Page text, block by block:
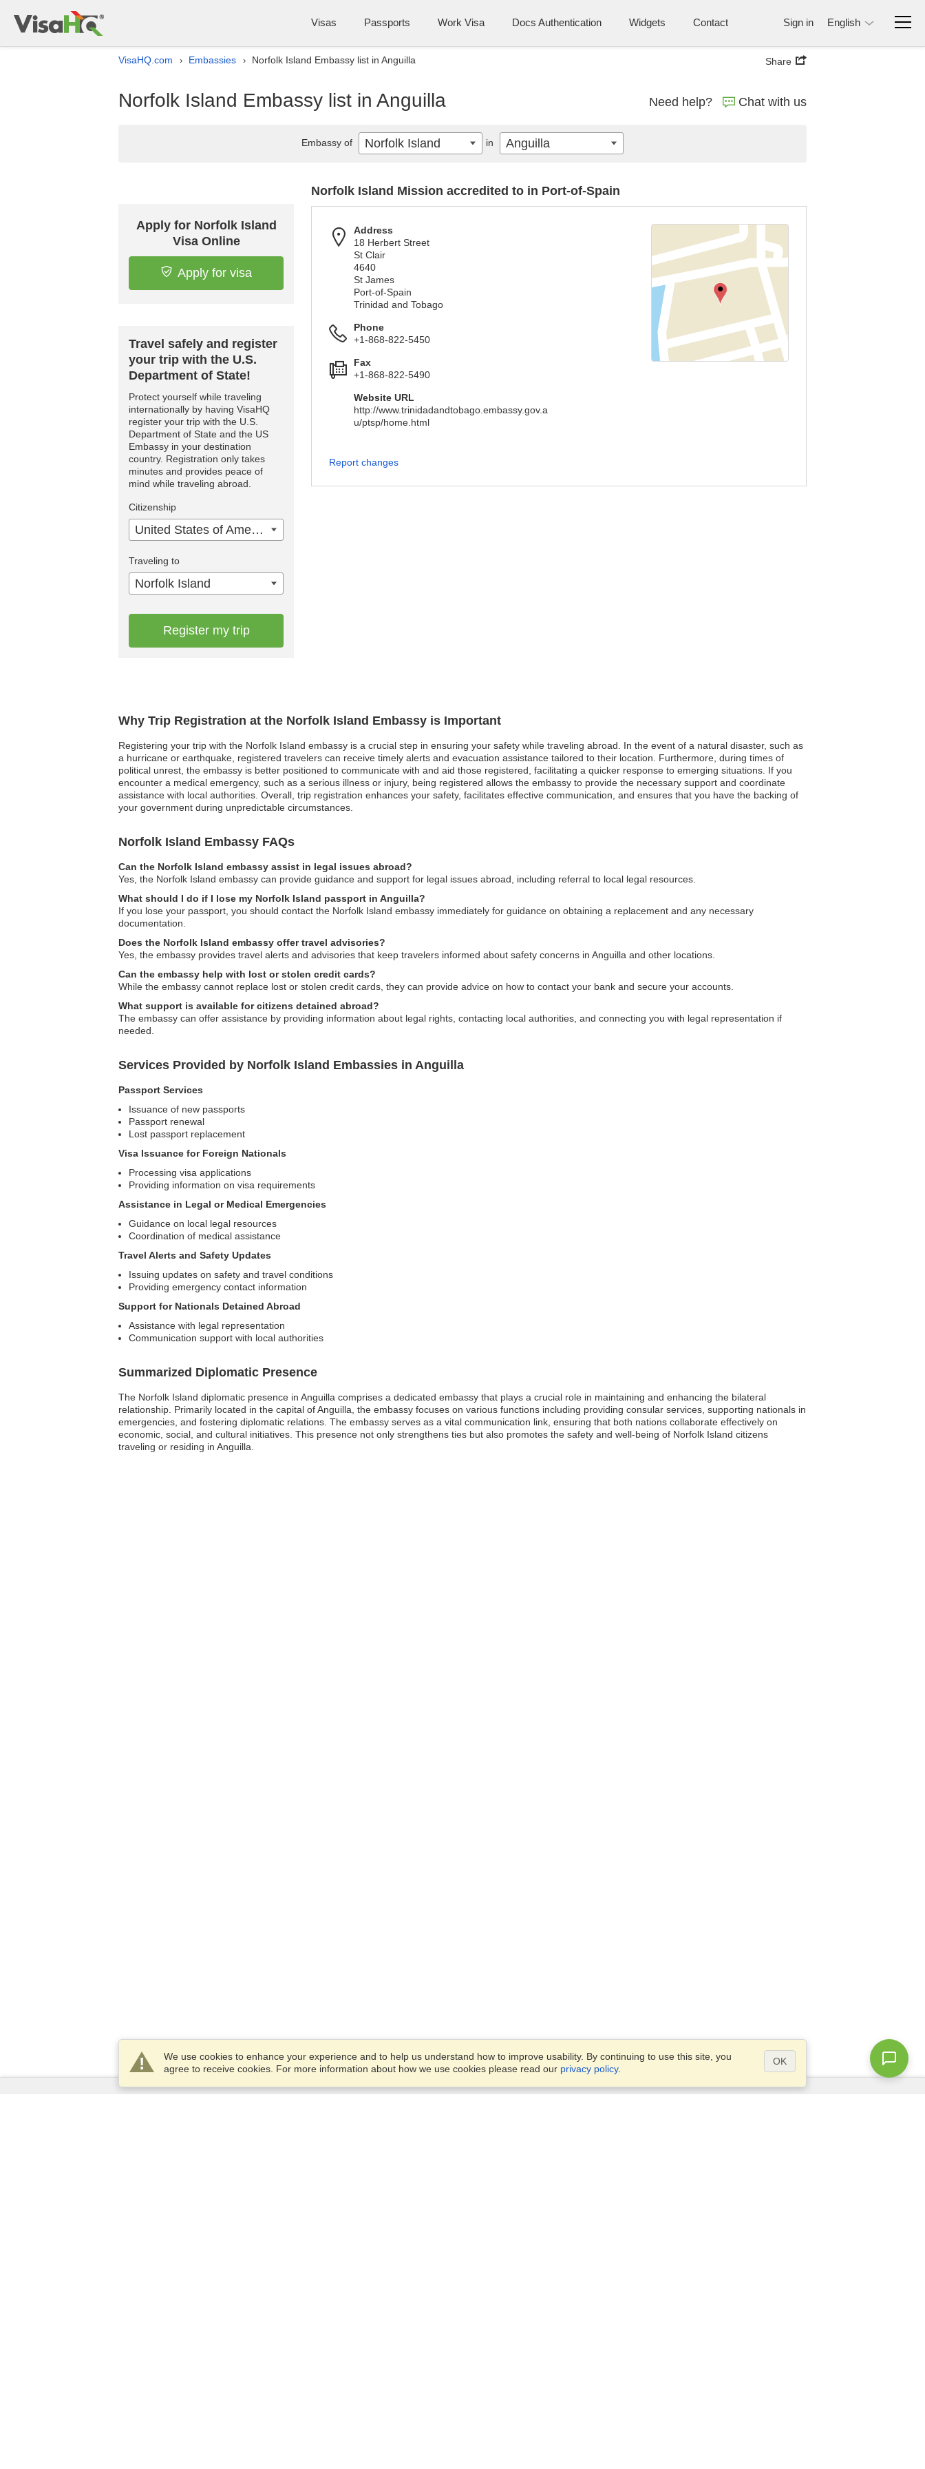
Visas Passports Work Visa Docs Authentication Widgets Contact Sign in English
VisaHQ.com › Embassies › Norfolk Island Embassy list in Anguilla Share
Norfolk Island Embassy list in Anguilla Need help? Chat with us
Why Trip Registration at the Norfolk Island Embassy is Important
Registering your trip with the Norfolk Island embassy is a crucial step in ensuring your safety while traveling abroad. In the event of a natural disaster, such as
a hurricane or earthquake, registered travelers can receive timely alerts and evacuation assistance tailored to their location. Furthermore, during times of
political unrest, the embassy is better positioned to communicate with and aid those registered, facilitating a quicker response to emerging situations. If you
encounter a medical emergency, such as a serious illness or injury, being registered allows the embassy to provide the necessary support and coordinate
assistance with local authorities. Overall, trip registration enhances your safety, facilitates effective communication, and ensures that you have the backing of
your government during unpredictable circumstances.
Norfolk Island Embassy FAQs
Can the Norfolk Island embassy assist in legal issues abroad?
Yes, the Norfolk Island embassy can provide guidance and support for legal issues abroad, including referral to local legal resources.
What should I do if I lose my Norfolk Island passport in Anguilla?
If you lose your passport, you should contact the Norfolk Island embassy immediately for guidance on obtaining a replacement and any necessary
documentation.
Does the Norfolk Island embassy offer travel advisories?
Yes, the embassy provides travel alerts and advisories that keep travelers informed about safety concerns in Anguilla and other locations.
Can the embassy help with lost or stolen credit cards?
While the embassy cannot replace lost or stolen credit cards, they can provide advice on how to contact your bank and secure your accounts.
What support is available for citizens detained abroad?
The embassy can offer assistance by providing information about legal rights, contacting local authorities, and connecting you with legal representation if
needed.
Services Provided by Norfolk Island Embassies in Anguilla
Passport Services
Issuance of new passports
Passport renewal
Lost passport replacement
Visa Issuance for Foreign Nationals
Processing visa applications
Providing information on visa requirements
Assistance in Legal or Medical Emergencies
Guidance on local legal resources
Coordination of medical assistance
Travel Alerts and Safety Updates
Issuing updates on safety and travel conditions
Providing emergency contact information
Support for Nationals Detained Abroad
Assistance with legal representation
Communication support with local authorities
Summarized Diplomatic Presence
The Norfolk Island diplomatic presence in Anguilla comprises a dedicated embassy that plays a crucial role in maintaining and enhancing the bilateral
relationship. Primarily located in the capital of Anguilla, the embassy focuses on various functions including providing consular services, supporting nationals in
emergencies, and fostering diplomatic relations. The embassy serves as a vital communication link, ensuring that both nations collaborate effectively on
economic, social, and cultural initiatives. This presence not only strengthens ties but also promotes the safety and well-being of Norfolk Island citizens
traveling or residing in Anguilla.
Apply for Norfolk Island
Visa Online
Apply for visa
Travel safely and register
your trip with the U.S.
Department of State!
Protect yourself while traveling
internationally by having VisaHQ
register your trip with the U.S.
Department of State and the US
Embassy in your destination
country. Registration only takes
minutes and provides peace of
mind while traveling abroad.
Citizenship
United States of America
Traveling to
Norfolk Island
Register my trip
Norfolk Island Mission accredited to in Port-of-Spain
Address
18 Herbert Street
St Clair
4640
St James
Port-of-Spain
Trinidad and Tobago
Phone
+1-868-822-5450
Fax
+1-868-822-5490
Website URL
http://www.trinidadandtobago.embassy.gov.a
u/ptsp/home.html
Report changes
Embassy of Norfolk Island in Anguilla
We use cookies to enhance your experience and to help us understand how to improve usability. By continuing to use this site, you
agree to receive cookies. For more information about how we use cookies please read our privacy policy.
OK